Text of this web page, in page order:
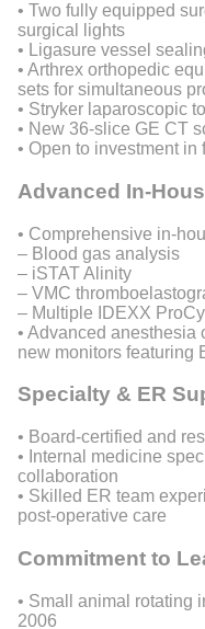
• Two fully equipped
surgical lights
• Ligasure vessel
• Arthrex orthopedic
sets for simultaneous
• Stryker laparoscopic
• New 36-slice GE CT
• Open to investment
Advanced In-
• Comprehensive in-
– Blood gas analysis
– iSTAT Alinity
– VMC
– Multiple IDEXX
• Advanced
new monitors featuring
Specialty & ER
• Board-certified and
• Internal medicine
collaboration
• Skilled ER team
post-operative care
Commitment to
• Small animal rotating
2006